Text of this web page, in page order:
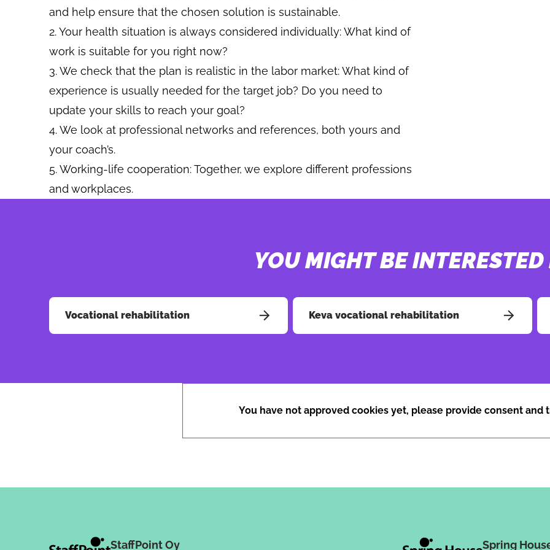
and help ensure that the chosen solution is sustainable.
Your health situation is always considered individually: What kind of
work is suitable for you right now?
We check that the plan is realistic in the labor market: What kind of
experience is usually needed for the target job? Do you need to
update your skills to reach your goal?
We look at professional networks and references, both yours and
your coach’s.
Working-life cooperation: Together, we explore different professions
and workplaces.
YOU MIGHT BE INTERESTED
Vocational rehabilitation Keva vocational rehabilitation
You have not approved cookies yet, please provide consent and
StaffPoint Oy Spring